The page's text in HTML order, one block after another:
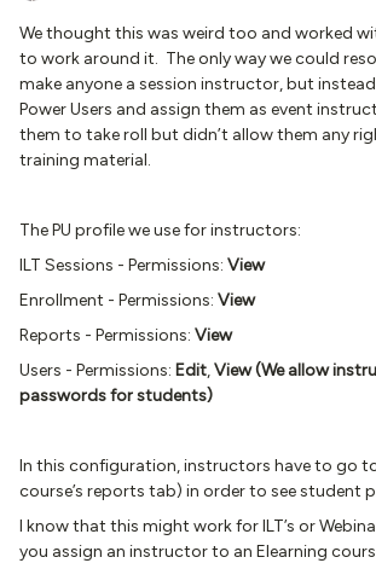
We thought this was weird too and worked
to work around it. The only way we could
make anyone a session instructor, but
Power Users and assign them as event
them to take roll but didn’t allow them any
training material.
The PU profile we use for instructors:
ILT Sessions - Permissions: View
Enrollment - Permissions: View
Reports - Permissions: View
Users - Permissions: Edit,View (We allow
passwords for students)
In this configuration, instructors have to go
course’s reports tab) in order to see student
I know that this might work for ILT’s or
you assign an instructor to an Elearning